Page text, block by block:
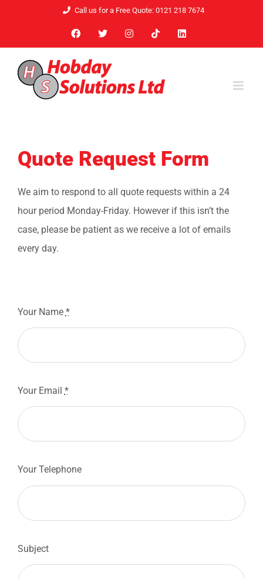
content
Call us for a Free Quote: 0121 218 7674
Facebook
X InstagramTiktokLinkedIn
Quote Request Form
We aim to respond to all quote requests within a 24
hour period Monday-Friday. However if this isn’t the
case, please be patient as we receive a lot of emails
every day.
Your Name *
Your Email *
Your Telephone
Subject